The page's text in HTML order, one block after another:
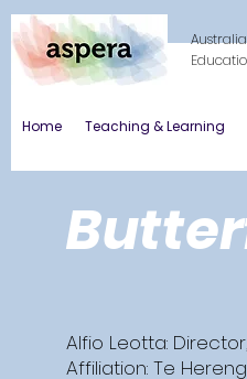
Home Teaching & Learning
Alfio Leotta:
Affiliation: Te